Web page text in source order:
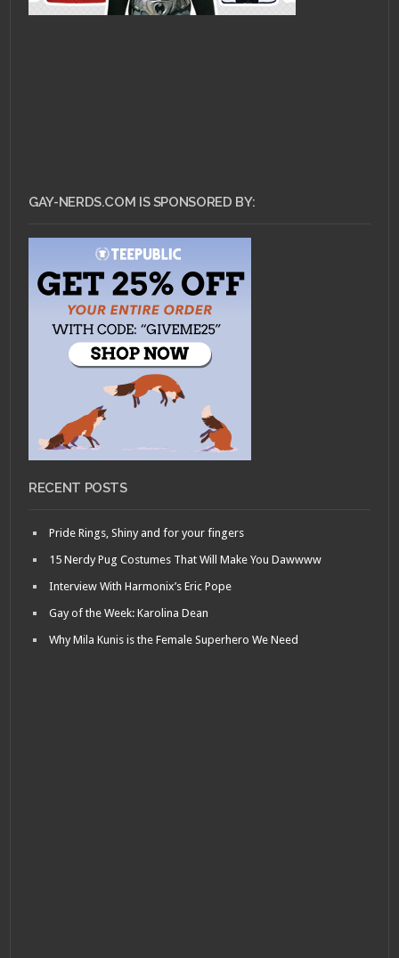
GAY-NERDS.COM IS SPONSORED BY:
RECENT POSTS
Pride Rings, Shiny and for your fingers
15 Nerdy Pug Costumes That Will Make You Dawwww
Interview With Harmonix’s Eric Pope
Gay of the Week: Karolina Dean
Why Mila Kunis is the Female Superhero We Need